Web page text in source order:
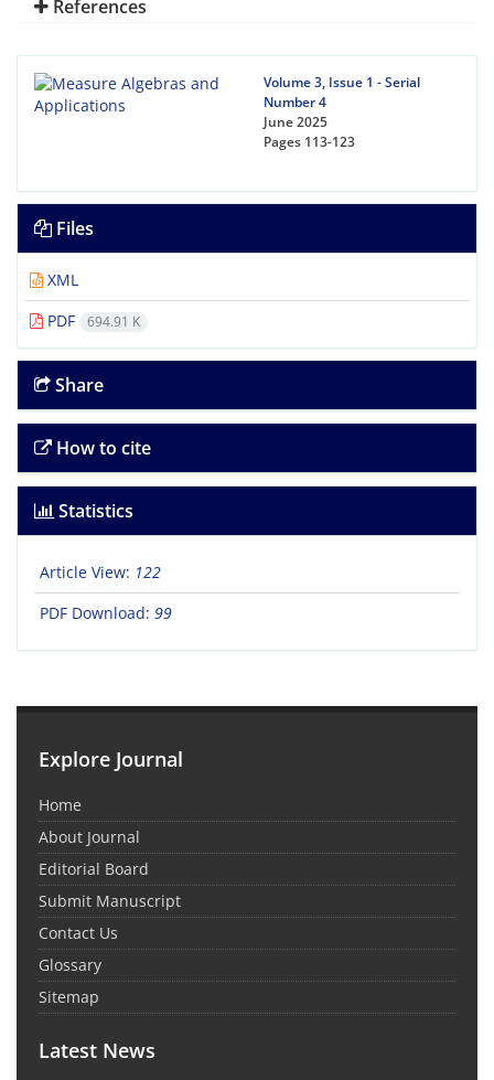
References
Volume 3, Issue 1 - Serial
Number 4
June 2025
Pages 113-123
Files
XML
PDF
694.91 K
Share
How to cite
Statistics
Article View: 122
PDF Download: 99
Explore Journal
Home
About Journal
Editorial Board
Submit Manuscript
Contact Us
Glossary
Sitemap
Latest News